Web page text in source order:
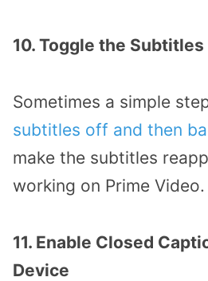
10. Toggle the Subtitles
Sometimes a simple
subtitles off and then
make the subtitles
working on Prime Video.
11. Enable Closed
Device